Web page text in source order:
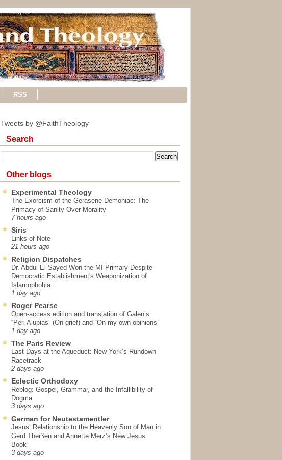
RSS
Tweets by @FaithTheology
Search
Other blogs
Experimental Theology
The Exorcism of the Gerasene Demoniac: The
Primacy of Sanity Over Morality
7 hours ago
Siris
Links of Note
21 hours ago
Religion Dispatches
Dr. Abdul El-Sayed Won the MI Primary Despite
Democratic Establishment's Weaponization of
Islamophobia
1 day ago
Roger Pearse
Open-access edition and translation of Galen’s
“Peri Alupias” (On grief) and “On my own opinions”
1 day ago
The Paris Review
Last Days at the Aqueduct: New York’s Rundown
Racetrack
2 days ago
Eclectic Orthodoxy
Reblog: Gospel, Grammar, and the Infallibility of
Dogma
3 days ago
German for Neutestamentler
Jesus’ Relationship to the Heavenly Son of Man in
Gerd Theißen and Annette Merz’s New Jesus
Book
3 days ago